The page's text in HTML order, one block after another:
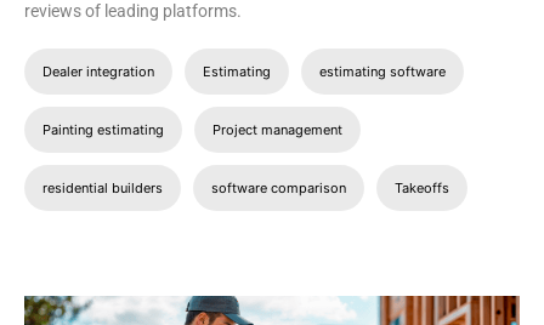
reviews of leading platforms.
Dealer integration Estimating estimating software
Painting estimating Project management
residential builders software comparison Takeoffs